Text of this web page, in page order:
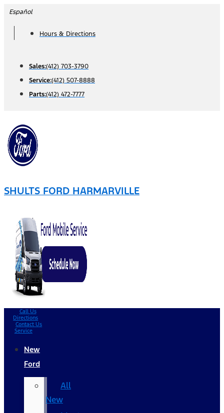
Skip
content
Español
Hours & Directions
Sales:(412) 703-3790
Service:(412) 507-8888
Parts:(412) 472-7777
SHULTS FORD HARMARVILLE
Call Us
Directions
Contact Us
Service
New
Ford
All
New